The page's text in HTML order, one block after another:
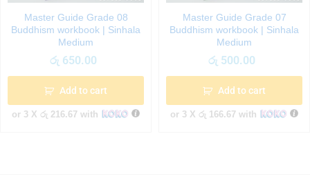
Master Guide Grade 08
Buddhism workbook | Sinhala
Medium
රු 650.00
Add to cart
or 3 X රු 216.67 with
Master Guide Grade 07
Buddhism workbook | Sinhala
Medium
රු 500.00
Add to cart
or 3 X රු 166.67 with